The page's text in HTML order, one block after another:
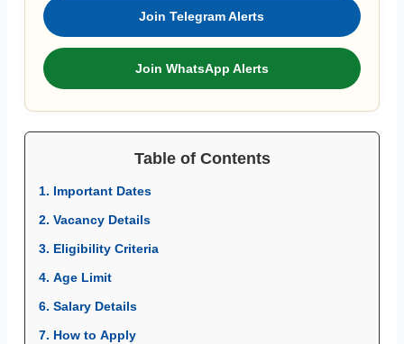
Join Telegram Alerts
Join WhatsApp Alerts
Table of Contents
1. Important Dates
2. Vacancy Details
3. Eligibility Criteria
4. Age Limit
6. Salary Details
7. How to Apply